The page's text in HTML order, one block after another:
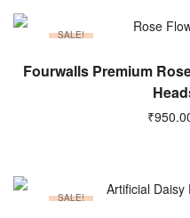
SALE!
Fourwalls Premium
₹
SALE!